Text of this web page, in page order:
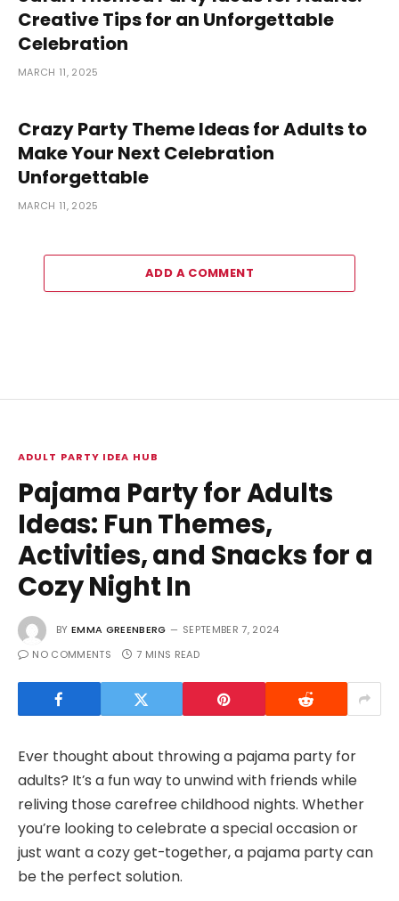
Creative Tips for an Unforgettable
Celebration
MARCH 11, 2025
Crazy Party Theme Ideas for Adults to
Make Your Next Celebration
Unforgettable
MARCH 11, 2025
ADD A COMMENT
ADULT PARTY IDEA HUB
Pajama Party for Adults
Ideas: Fun Themes,
Activities, and Snacks for a
Cozy Night In
BY EMMA GREENBERG
SEPTEMBER 7, 2024
NO COMMENTS
7 MINS READ
Ever thought about throwing a pajama party for
adults? It’s a fun way to unwind with friends while
reliving those carefree childhood nights. Whether
you’re looking to celebrate a special occasion or
just want a cozy get-together, a pajama party can
be the perfect solution.